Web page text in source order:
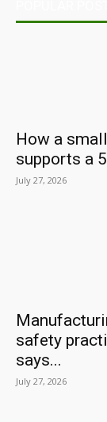
How a
supports a
July 27, 2026
safety
says...
July 27, 2026